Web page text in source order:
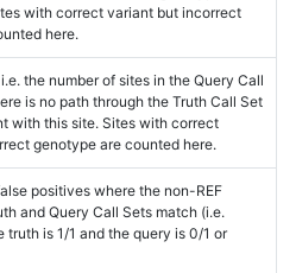
with correct variant but incorrect
here.
the number of sites in the Query Call
is no path through the Truth Call Set
with this site. Sites with correct
genotype are counted here.
positives where the non-REF
and Query Call Sets match (i.e.
truth is 1/1 and the query is 0/1 or